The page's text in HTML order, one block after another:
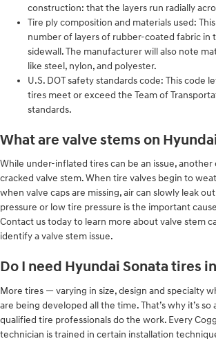
construction: that the layers run radially
Tire ply composition and materials used:
number of layers of rubber-coated fabric in
sidewall. The manufacturer will also note
like steel, nylon, and polyester.
U.S. DOT safety standards code: This code
tires meet or exceed the Team of
standards.
What are valve stems on
While under-inflated tires can be an issue, another
cracked valve stem. When tire valves begin to
when valve caps are missing, air can slowly leak
pressure or low tire pressure is the important
Contact us today to learn more about valve stem
identify a valve stem issue.
Do I need Hyundai Sonata tires
More tires — varying in size, design and specialty
are being developed all the time. That’s why it’s so
qualified tire professionals do the work. Every
technician is trained in certain installation